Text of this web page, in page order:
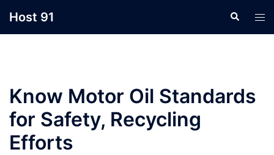
Host 91 Search
Know Motor Oil Standards
for Safety, Recycling
Efforts